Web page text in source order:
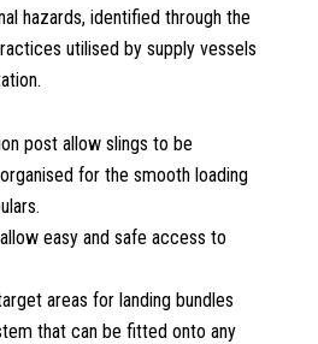
hazards, identified through the
utilised by supply vessels
post allow slings to be
for the smooth loading
easy and safe access to
areas for landing bundles
that can be fitted onto any